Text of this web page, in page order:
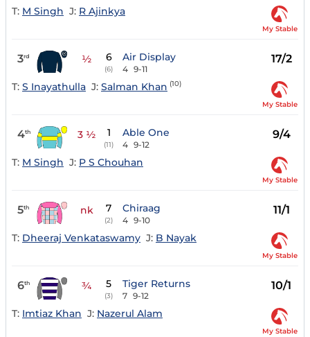
T: M Singh J: R Ajinkya
My Stable
3rd ½ 6
(6)
Air Display
4 9-11
17/2
T: S Inayathulla J: Salman Khan (10)
My Stable
4th 3 ½ 1
(11)
Able One
4 9-12
9/4
T: M Singh J: P S Chouhan
My Stable
5th nk 7
(2)
Chiraag
4 9-10
11/1
T: Dheeraj Venkataswamy J: B Nayak
My Stable
6th ¾ 5
(3)
Tiger Returns
7 9-12
10/1
T: Imtiaz Khan J: Nazerul Alam
My Stable